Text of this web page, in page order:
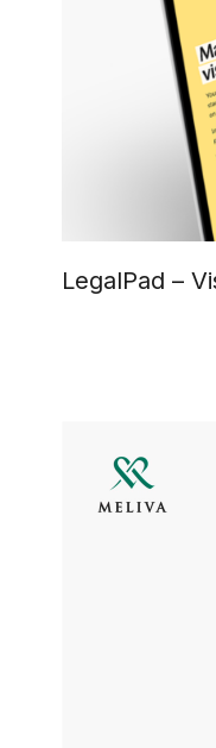
LegalPad –